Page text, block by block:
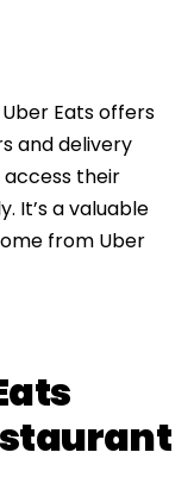
Eats offers
and delivery
their
It’s a valuable
from Uber